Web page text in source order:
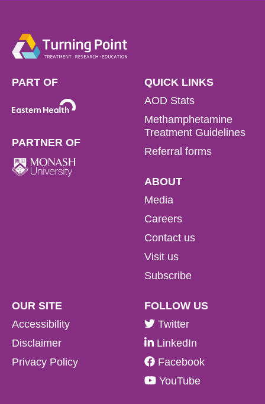
PART OF
PARTNER OF
QUICK LINKS
AOD Stats
Methamphetamine
Treatment Guidelines
Referral forms
ABOUT
Media
Careers
Contact us
Visit us
Subscribe
OUR SITE
Accessibility
Disclaimer
Privacy Policy
FOLLOW US
Twitter
LinkedIn
Facebook
YouTube